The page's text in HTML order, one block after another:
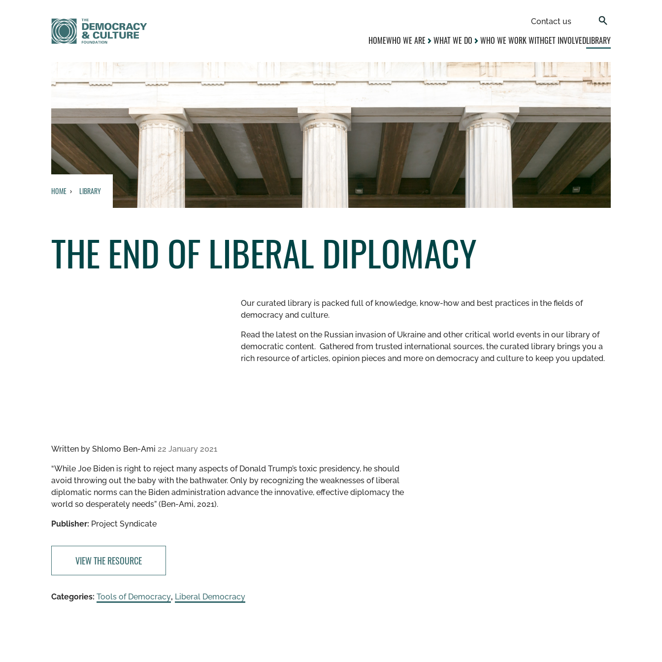
Contact us
HOMEWHO WE ARE WHAT WE DO WHO WE WORK WITHGET INVOLVEDLIBRARY
HOME LIBRARY
THE END OF LIBERAL DIPLOMACY
Our curated library is packed full of knowledge, know-how and best practices in the fields of
democracy and culture.
Read the latest on the Russian invasion of Ukraine and other critical world events in our library of
democratic content. Gathered from trusted international sources, the curated library brings you a
rich resource of articles, opinion pieces and more on democracy and culture to keep you updated.
Written by Shlomo Ben-Ami 22 January 2021
“While Joe Biden is right to reject many aspects of Donald Trump’s toxic presidency, he should
avoid throwing out the baby with the bathwater. Only by recognizing the weaknesses of liberal
diplomatic norms can the Biden administration advance the innovative, effective diplomacy the
world so desperately needs” (Ben-Ami, 2021).
Publisher: Project Syndicate
VIEW THE RESOURCE
Categories: Tools of Democracy, Liberal Democracy